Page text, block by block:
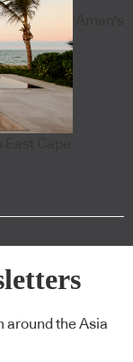
around the Asia